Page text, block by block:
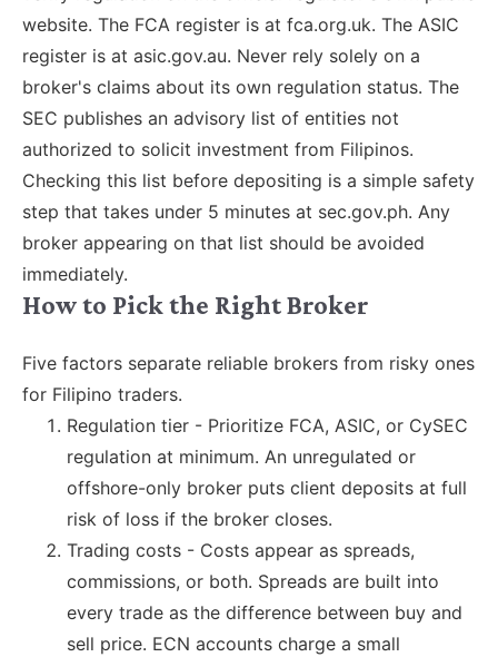
website. The FCA register is at fca.org.uk. The ASIC
register is at asic.gov.au. Never rely solely on a
broker's claims about its own regulation status. The
SEC publishes an advisory list of entities not
authorized to solicit investment from Filipinos.
Checking this list before depositing is a simple safety
step that takes under 5 minutes at sec.gov.ph. Any
broker appearing on that list should be avoided
immediately.
How to Pick the Right Broker
Five factors separate reliable brokers from risky ones
for Filipino traders.
Regulation tier - Prioritize FCA, ASIC, or CySEC
regulation at minimum. An unregulated or
offshore-only broker puts client deposits at full
risk of loss if the broker closes.
Trading costs - Costs appear as spreads,
commissions, or both. Spreads are built into
every trade as the difference between buy and
sell price. ECN accounts charge a small